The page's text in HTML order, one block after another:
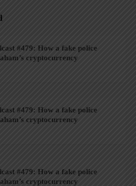
#479: How a fake police
cryptocurrency
#479: How a fake police
cryptocurrency
#479: How a fake police
cryptocurrency